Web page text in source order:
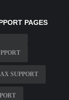
PAGES
SUPPORT